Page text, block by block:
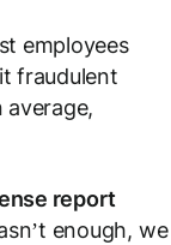
employees
fraudulent
average,
report
enough, we